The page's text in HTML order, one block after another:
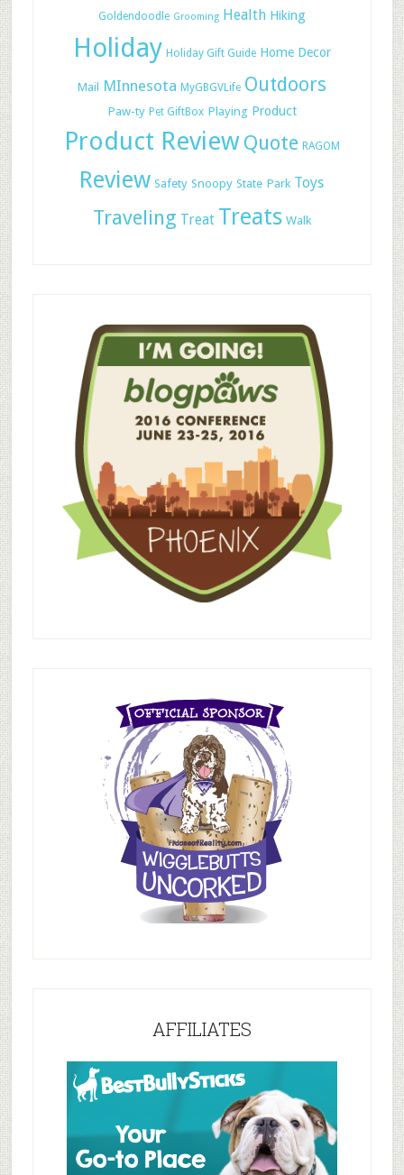
Goldendoodle Grooming Health Hiking
Holiday Holiday Gift Guide Home Decor
Mail MInnesota MyGBGVLife Outdoors
Paw-ty Pet GiftBox Playing Product
Product ReviewQuote RAGOM
Review Safety Snoopy State Park Toys
Traveling Treat Treats Walk
AFFILIATES